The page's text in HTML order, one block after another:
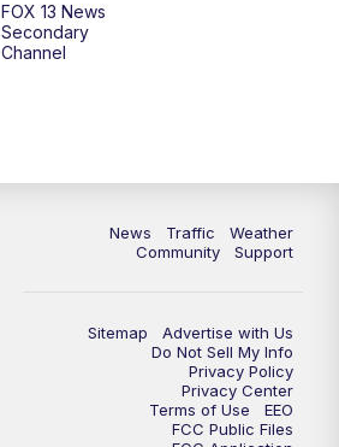
Replay: FOX 13 News at Eleven
FOX 13 News at Nine
FOX 13 News
Secondary
Channel
News Traffic
Weather
Community
Support
Sitemap
Advertise with Us
Do Not Sell My Info
Privacy Policy
Privacy Center
Terms of Use
EEO
FCC Public Files